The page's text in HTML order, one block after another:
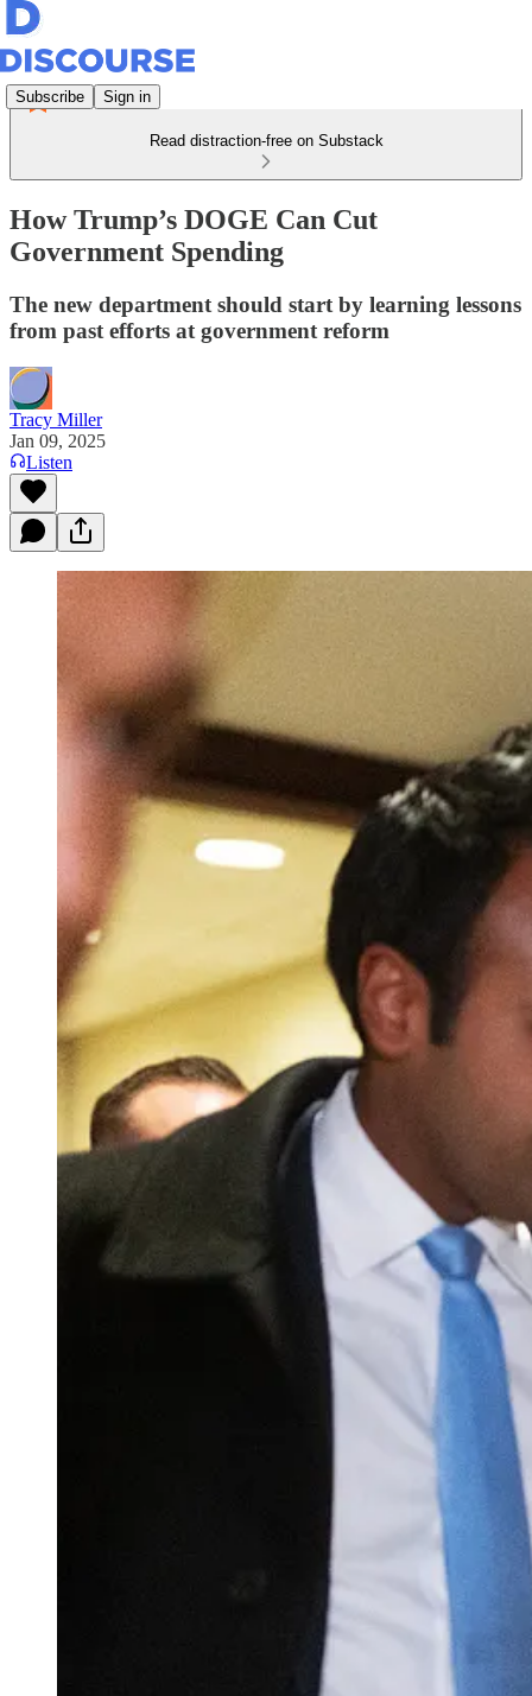
Subscribe Sign in
Read distraction-free on Substack
How Trump’s DOGE Can Cut
Government Spending
The new department should start by learning lessons
from past efforts at government reform
Tracy Miller
Jan 09, 2025
Listen